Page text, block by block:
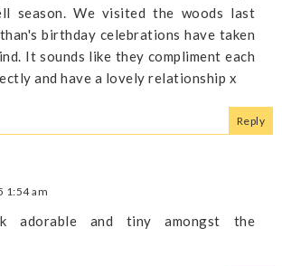
season. We visited the woods last
birthday celebrations have taken
It sounds like they compliment each
and have a lovely relationship x
Reply
1:54 am
adorable and tiny amongst the